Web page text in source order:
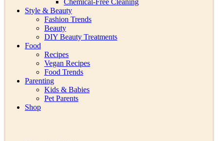
Chemical-Free Cleaning
Style & Beauty
Fashion Trends
Beauty
DIY Beauty Treatments
Food
Recipes
Vegan Recipes
Food Trends
Parenting
Kids & Babies
Pet Parents
Shop